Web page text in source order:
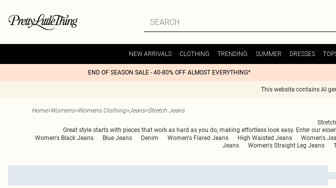
NEW ARRIVALS CLOTHING TRENDING SUMMER DRESSES
END OF SEASON SALE - 40-80% OFF ALMOST EVERYTHING*
This website contains AI
Home>Womens>Womens Clothing>Jeans>Stretch Jeans
Great style starts with pieces that work as hard as you do, making effortless look easy. Enter our
Women's Black Jeans Blue Jeans Denim Women's Flared Jeans High Waisted Jeans Women's
Jeans
Women's Straight Leg Jeans